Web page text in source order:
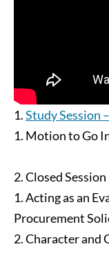
Study Session
Motion to Go
Closed Session
Acting as an
Procurement
Character and